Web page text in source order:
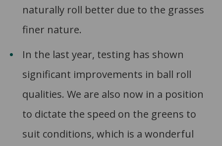
naturally roll better due to the grasses
finer nature.
In the last year, testing has shown
significant improvements in ball roll
qualities. We are also now in a position
to dictate the speed on the greens to
suit conditions, which is a wonderful